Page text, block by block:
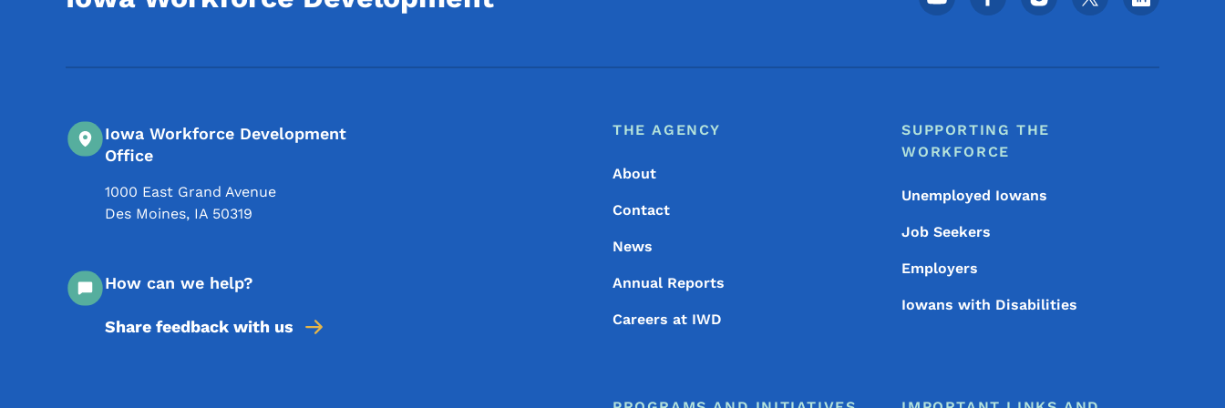
Iowa Workforce Development
Office
1000 East Grand Avenue
Des Moines, IA 50319
How can we help?
Share feedback with us
Footer Menu
Footer
THE AGENCY
About
Contact
News
Annual Reports
Careers at IWD
SUPPORTING THE
WORKFORCE
Unemployed Iowans
Job Seekers
Employers
Iowans with Disabilities